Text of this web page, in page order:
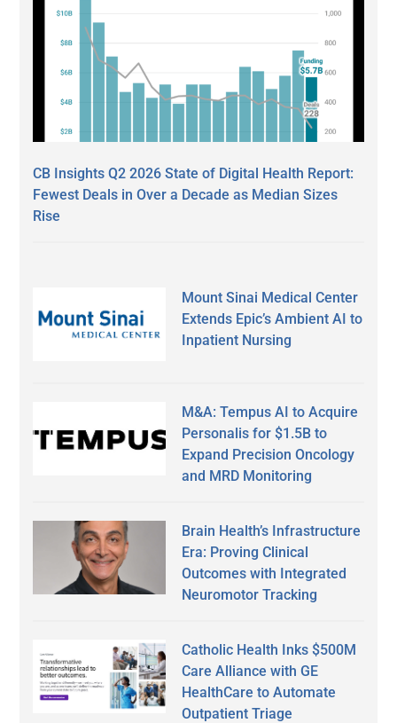
CB Insights Q2 2026 State of Digital Health Report:
Fewest Deals in Over a Decade as Median Sizes
Rise
Mount Sinai Medical Center
Extends Epic’s Ambient AI to
Inpatient Nursing
M&A: Tempus AI to Acquire
Personalis for $1.5B to
Expand Precision Oncology
and MRD Monitoring
Brain Health’s Infrastructure
Era: Proving Clinical
Outcomes with Integrated
Neuromotor Tracking
Catholic Health Inks $500M
Care Alliance with GE
HealthCare to Automate
Outpatient Triage